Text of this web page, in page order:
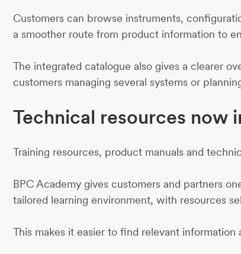
Customers can browse instruments,
a smoother route from product information to
The integrated catalogue also gives a clearer
customers managing several systems or
Technical resources now
Training resources, product manuals and
BPC Academy gives customers and partners
tailored learning environment, with resources
This makes it easier to find relevant